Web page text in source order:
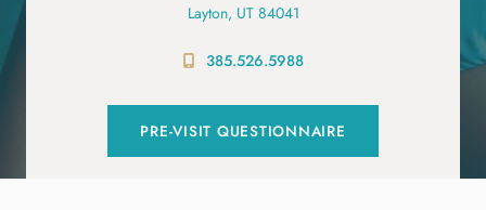
Layton, UT 84041
385.526.5988
PRE-VISIT QUESTIONNAIRE